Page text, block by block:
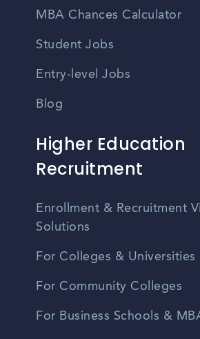
MBA Chances Calculator
Student Jobs
Entry-level Jobs
Blog
Higher Education
Recruitment
Enrollment & Recruitment
Solutions
For Colleges & Universities
For Community Colleges
For Business Schools &